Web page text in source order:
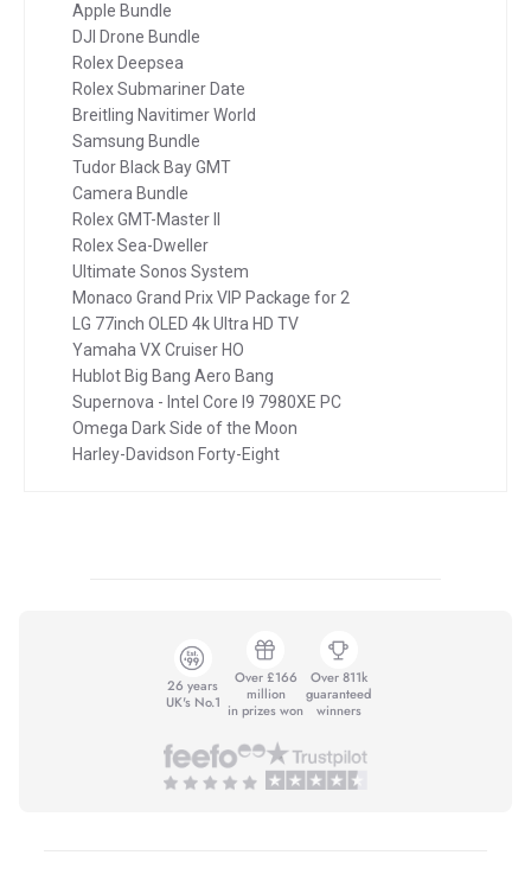
Apple Bundle
DJI Drone Bundle
Rolex Deepsea
Rolex Submariner Date
Breitling Navitimer World
Samsung Bundle
Tudor Black Bay GMT
Camera Bundle
Rolex GMT-Master II
Rolex Sea-Dweller
Ultimate Sonos System
Monaco Grand Prix VIP Package for 2
LG 77inch OLED 4k Ultra HD TV
Yamaha VX Cruiser HO
Hublot Big Bang Aero Bang
Supernova - Intel Core I9 7980XE PC
Omega Dark Side of the Moon
Harley-Davidson Forty-Eight
26 years
UK's No.1
Over £166
million
in prizes won
Over 811k
guaranteed
winners